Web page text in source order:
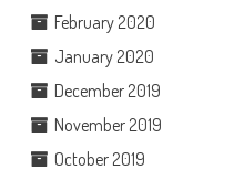
February 2020
January 2020
December 2019
November 2019
October 2019